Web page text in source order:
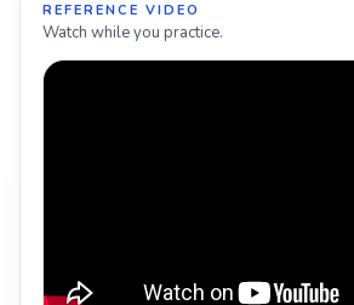
REFERENCE VIDEO
Watch while you practice.